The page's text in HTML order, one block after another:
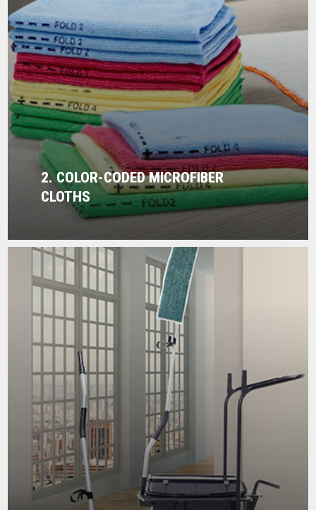
2. COLOR-CODED MICROFIBER
CLOTHS